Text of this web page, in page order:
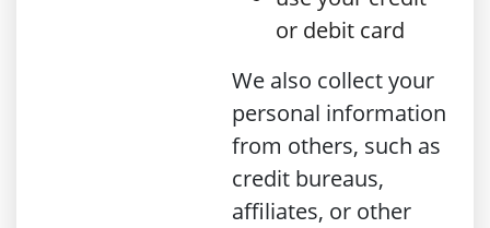
or debit card
We also collect your
personal information
from others, such as
credit bureaus,
affiliates, or other